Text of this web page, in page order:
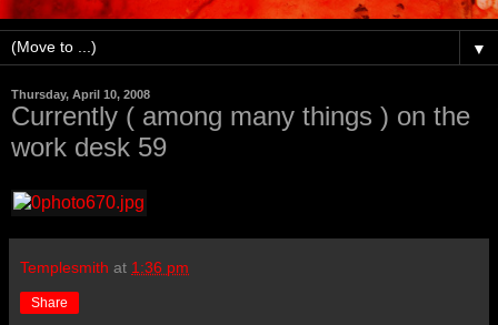
▼
Thursday, April 10, 2008
Currently ( among many things ) on the
work desk 59
Templesmith at 1:36 pm
Share